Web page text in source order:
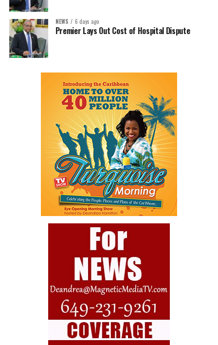
NEWS 6 days ago
Premier Lays Out Cost of Hospital Dispute